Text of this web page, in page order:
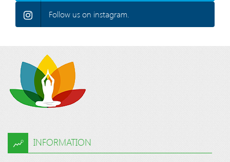
Follow us on instagram.
INFORMATION